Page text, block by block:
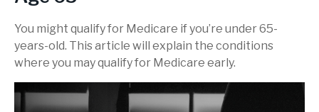
You might qualify for Medicare if you’re under 65-
years-old. This article will explain the conditions
where you may qualify for Medicare early.